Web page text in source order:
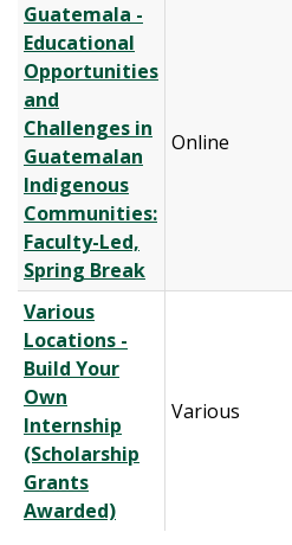
Guatemala -
Educational
Opportunities
and
Challenges in
Guatemalan
Indigenous
Communities:
Faculty-Led,
Spring Break
Online
Various
Locations -
Build Your
Own
Internship
(Scholarship
Grants
Awarded)
Various